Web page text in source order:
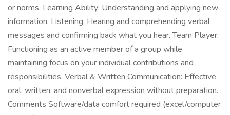
or norms. Learning Ability: Understanding and applying new
information. Listening. Hearing and comprehending verbal
messages and confirming back what you hear. Team Player:
Functioning as an active member of a group while
maintaining focus on your individual contributions and
responsibilities. Verbal & Written Communication: Effective
oral, written, and nonverbal expression without preparation.
Comments Software/data comfort required (excel/computer